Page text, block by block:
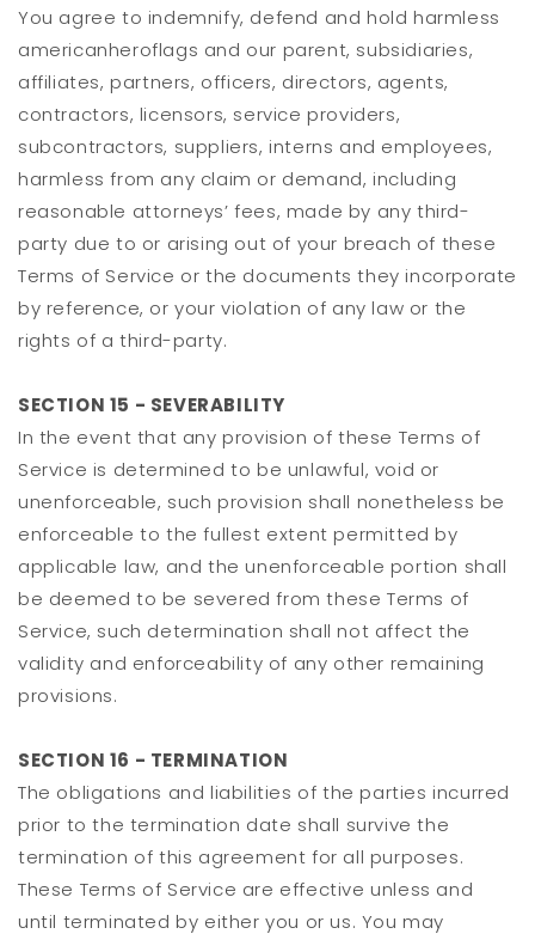
You agree to indemnify, defend and hold harmless
americanheroflags and our parent, subsidiaries,
affiliates, partners, officers, directors, agents,
contractors, licensors, service providers,
subcontractors, suppliers, interns and employees,
harmless from any claim or demand, including
reasonable attorneys’ fees, made by any third-
party due to or arising out of your breach of these
Terms of Service or the documents they incorporate
by reference, or your violation of any law or the
rights of a third-party.
SECTION 15 - SEVERABILITY
In the event that any provision of these Terms of
Service is determined to be unlawful, void or
unenforceable, such provision shall nonetheless be
enforceable to the fullest extent permitted by
applicable law, and the unenforceable portion shall
be deemed to be severed from these Terms of
Service, such determination shall not affect the
validity and enforceability of any other remaining
provisions.
SECTION 16 - TERMINATION
The obligations and liabilities of the parties incurred
prior to the termination date shall survive the
termination of this agreement for all purposes.
These Terms of Service are effective unless and
until terminated by either you or us. You may